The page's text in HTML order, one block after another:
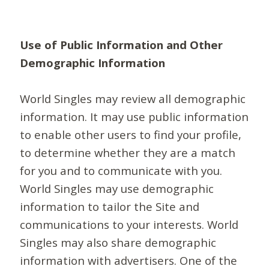
Use of Public Information and Other
Demographic Information
World Singles may review all demographic
information. It may use public information
to enable other users to find your profile,
to determine whether they are a match
for you and to communicate with you.
World Singles may use demographic
information to tailor the Site and
communications to your interests. World
Singles may also share demographic
information with advertisers. One of the